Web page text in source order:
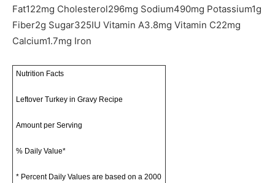
Fat122mg Cholesterol296mg Sodium490mg Potassium1g
Fiber2g Sugar325IU Vitamin A3.8mg Vitamin C22mg
Calcium1.7mg Iron
Nutrition Facts
Leftover Turkey in Gravy Recipe
Amount per Serving
% Daily Value*
* Percent Daily Values are based on a 2000